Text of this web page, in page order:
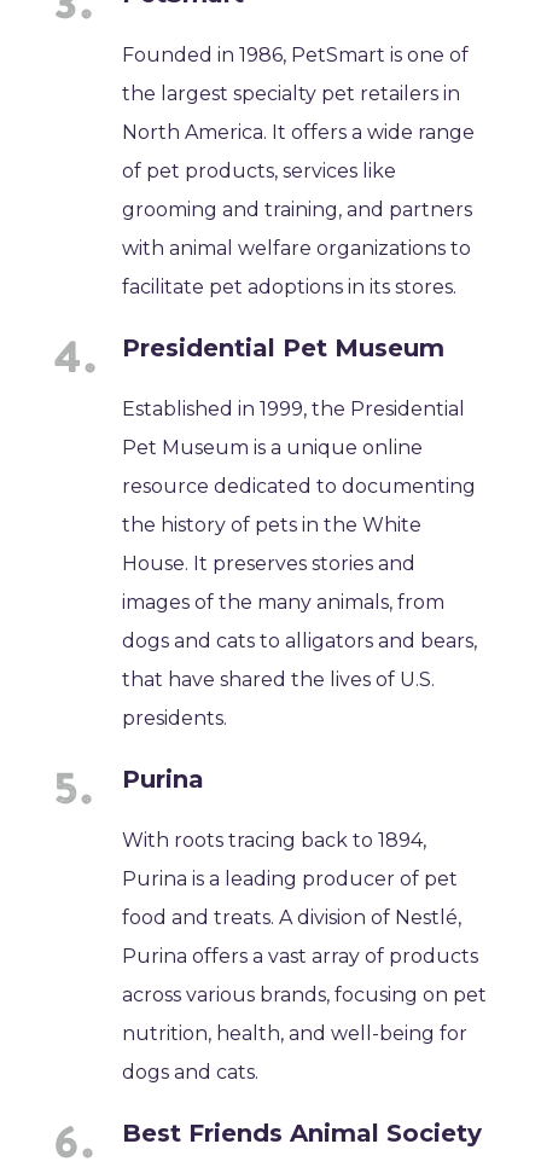
Founded in 1986, PetSmart is one of
the largest specialty pet retailers in
North America. It offers a wide range
of pet products, services like
grooming and training, and partners
with animal welfare organizations to
facilitate pet adoptions in its stores.
Presidential Pet Museum
Established in 1999, the Presidential
Pet Museum is a unique online
resource dedicated to documenting
the history of pets in the White
House. It preserves stories and
images of the many animals, from
dogs and cats to alligators and bears,
that have shared the lives of U.S.
presidents.
Purina
With roots tracing back to 1894,
Purina is a leading producer of pet
food and treats. A division of Nestlé,
Purina offers a vast array of products
across various brands, focusing on pet
nutrition, health, and well-being for
dogs and cats.
Best Friends Animal Society